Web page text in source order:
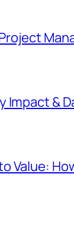
Impact &
Value: